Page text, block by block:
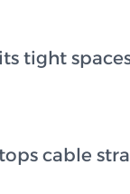
tight
cable